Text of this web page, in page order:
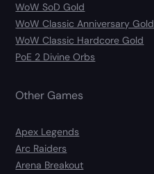
WoW SoD Gold
WoW Classic Anniversary Gold
WoW Classic Hardcore Gold
PoE 2 Divine Orbs
Other Games
Apex Legends
Arc Raiders
Arena Breakout